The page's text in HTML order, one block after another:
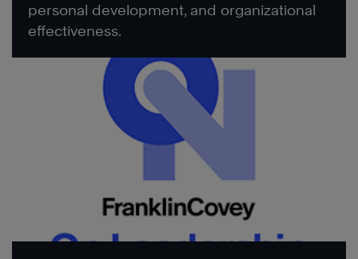
personal development, and organizational
effectiveness.